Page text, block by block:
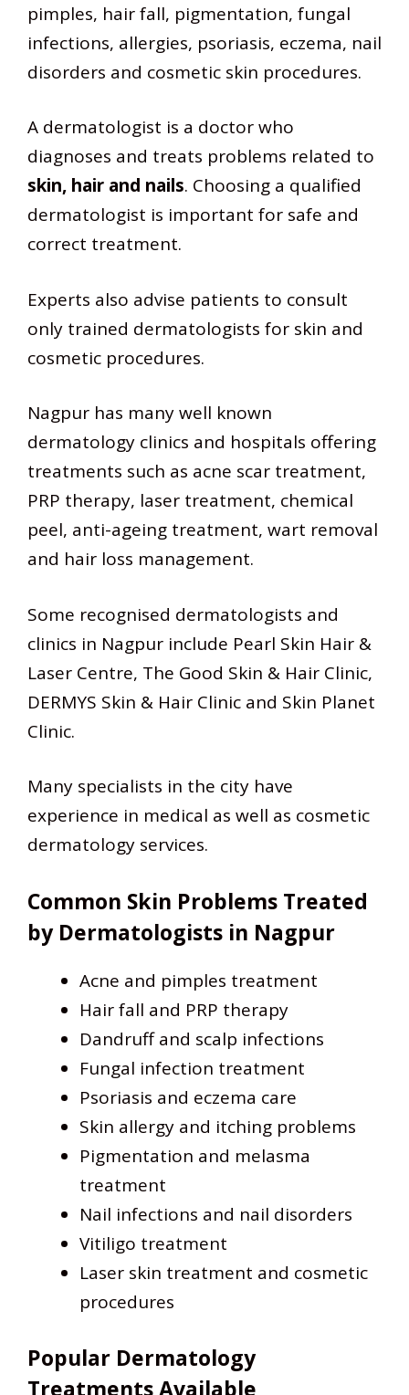
pimples, hair fall, pigmentation, fungal
infections, allergies, psoriasis, eczema, nail
disorders and cosmetic skin procedures.
A dermatologist is a doctor who
diagnoses and treats problems related to
skin, hair and nails. Choosing a qualified
dermatologist is important for safe and
correct treatment.
Experts also advise patients to consult
only trained dermatologists for skin and
cosmetic procedures.
Nagpur has many well known
dermatology clinics and hospitals offering
treatments such as acne scar treatment,
PRP therapy, laser treatment, chemical
peel, anti-ageing treatment, wart removal
and hair loss management.
Some recognised dermatologists and
clinics in Nagpur include Pearl Skin Hair &
Laser Centre, The Good Skin & Hair Clinic,
DERMYS Skin & Hair Clinic and Skin Planet
Clinic.
Many specialists in the city have
experience in medical as well as cosmetic
dermatology services.
Common Skin Problems Treated
by Dermatologists in Nagpur
Acne and pimples treatment
Hair fall and PRP therapy
Dandruff and scalp infections
Fungal infection treatment
Psoriasis and eczema care
Skin allergy and itching problems
Pigmentation and melasma
treatment
Nail infections and nail disorders
Vitiligo treatment
Laser skin treatment and cosmetic
procedures
Popular Dermatology
Treatments Available